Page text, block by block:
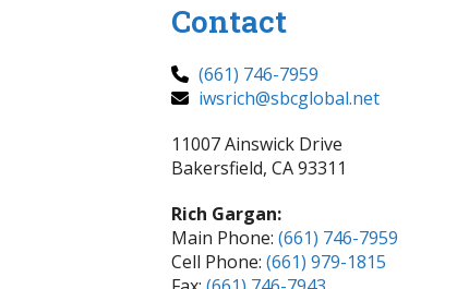
Contact
(661) 746-7959
iwsrich@sbcglobal.net
11007 Ainswick Drive
Bakersfield, CA 93311
Rich Gargan:
Main Phone: (661) 746-7959
Cell Phone: (661) 979-1815